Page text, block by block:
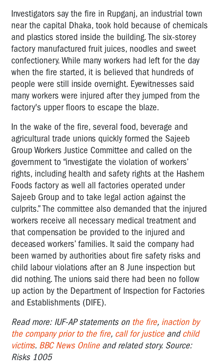
Investigators say the fire in Rupganj, an industrial town
near the capital Dhaka, took hold because of chemicals
and plastics stored inside the building. The six-storey
factory manufactured fruit juices, noodles and sweet
confectionery. While many workers had left for the day
when the fire started, it is believed that hundreds of
people were still inside overnight. Eyewitnesses said
many workers were injured after they jumped from the
factory's upper floors to escape the blaze.
In the wake of the fire, several food, beverage and
agricultural trade unions quickly formed the Sajeeb
Group Workers Justice Committee and called on the
government to “investigate the violation of workers’
rights, including health and safety rights at the Hashem
Foods factory as well all factories operated under
Sajeeb Group and to take legal action against the
culprits.” The committee also demanded that the injured
workers receive all necessary medical treatment and
that compensation be provided to the injured and
deceased workers’ families. It said the company had
been warned by authorities about fire safety risks and
child labour violations after an 8 June inspection but
did nothing. The unions said there had been no follow
up action by the Department of Inspection for Factories
and Establishments (DIFE).
Read more: IUF-AP statements on the fire, inaction by
the company prior to the fire, call for justiceandchild
victims. BBC News Onlineand related story. Source:
Risks 1005